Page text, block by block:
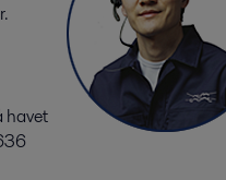
havet